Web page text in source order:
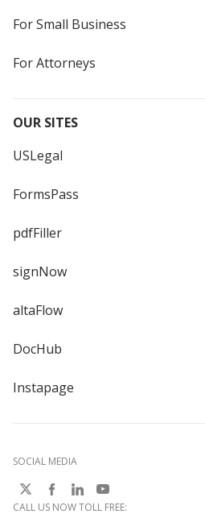
For Small Business
For Attorneys
OUR SITES
USLegal
FormsPass
pdfFiller
signNow
altaFlow
DocHub
Instapage
SOCIAL MEDIA
CALL US NOW TOLL FREE: